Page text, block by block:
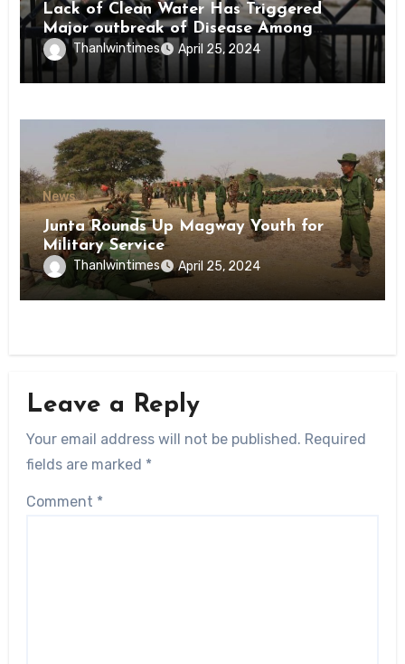
Lack of Clean Water Has Triggered
Major outbreak of Disease Among
Inmates of Kyaikmaraw Prison Mon
State
Thanlwintimes April 25, 2024
News
Junta Rounds Up Magway Youth for
Military Service
Thanlwintimes April 25, 2024
Leave a Reply
Your email address will not be published. Required
fields are marked *
Comment *